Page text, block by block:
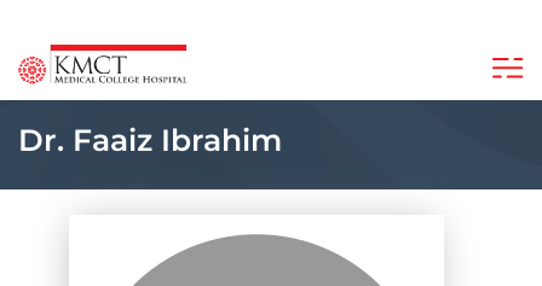
Dr. Faaiz Ibrahim